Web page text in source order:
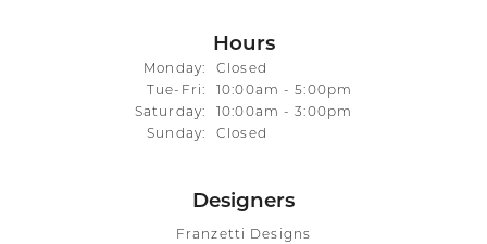
Hours
Monday:
Closed
Tue-Fri: Tuesday - Friday:
10:00am - 5:00pm
Saturday:
10:00am - 3:00pm
Sunday:
Closed
Designers
Franzetti Designs